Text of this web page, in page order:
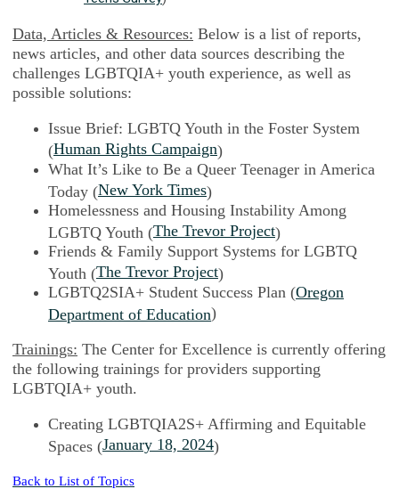
Data, Articles & Resources: Below is a list of reports,
news articles, and other data sources describing the
challenges LGBTQIA+ youth experience, as well as
possible solutions:
Issue Brief: LGBTQ Youth in the Foster System
(Human Rights Campaign)
What It’s Like to Be a Queer Teenager in America
Today (New York Times)
Homelessness and Housing Instability Among
LGBTQ Youth (The Trevor Project)
Friends & Family Support Systems for LGBTQ
Youth (The Trevor Project)
LGBTQ2SIA+ Student Success Plan (Oregon
Department of Education)
Trainings: The Center for Excellence is currently offering
the following trainings for providers supporting
LGBTQIA+ youth.
Creating LGBTQIA2S+ Affirming and Equitable
Spaces (January 18, 2024)
Back to List of Topics